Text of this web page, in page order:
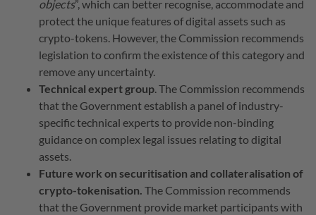
objects”, which can better recognise, accommodate and
protect the unique features of digital assets such as
crypto-tokens. However, the Commission recommends
legislation to confirm the existence of this category and
remove any uncertainty.
Technical expert group. The Commission recommends
that the Government establish a panel of industry-
specific technical experts to provide non-binding
guidance on complex legal issues relating to digital
assets.
Future work on securitisation and collateralisation of
crypto-tokenisation. The Commission recommends
that the Government provide market participants with